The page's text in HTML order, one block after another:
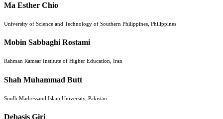
Ma Esther Chio
University of Science and Technology of Southern Philippines, Philippines
Mobin Sabbaghi Rostami
Rahman Ramsar Institute of Higher Education, Iran
Shah Muhammad Butt
Sindh Madressatul Islam University, Pakistan
Debasis Giri